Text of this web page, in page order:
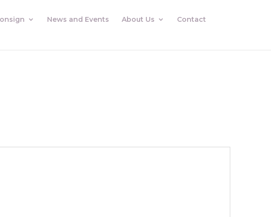
News and Events About Us Contact